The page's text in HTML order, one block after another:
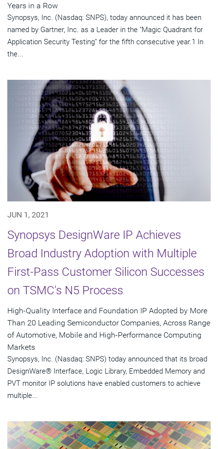
Years in a Row
Synopsys, Inc. (Nasdaq: SNPS), today announced it has been
named by Gartner, Inc. as a Leader in the "Magic Quadrant for
Application Security Testing" for the fifth consecutive year.1 In
the...
JUN 1, 2021
Synopsys DesignWare IP Achieves
Broad Industry Adoption with Multiple
First-Pass Customer Silicon Successes
on TSMC's N5 Process
High-Quality Interface and Foundation IP Adopted by More
Than 20 Leading Semiconductor Companies, Across Range
of Automotive, Mobile and High-Performance Computing
Markets
Synopsys, Inc. (Nasdaq: SNPS) today announced that its broad
DesignWare® Interface, Logic Library, Embedded Memory and
PVT monitor IP solutions have enabled customers to achieve
multiple...